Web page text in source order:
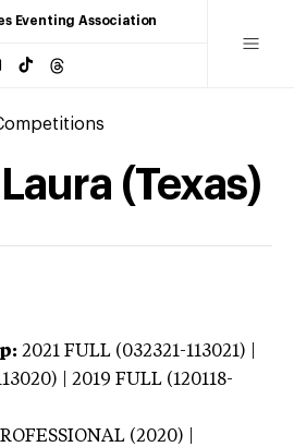
Eventing Association
(Texas)
2021 FULL (032321-113021) |
| 2019 FULL (120118-
(2020) |